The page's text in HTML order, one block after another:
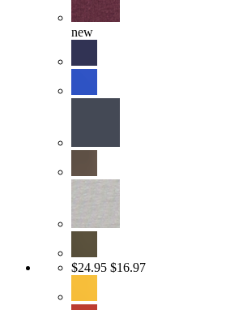
new
$24.95 $16.97